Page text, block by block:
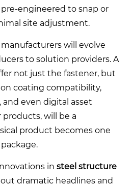
engineered to snap or
site adjustment.
will evolve
to solution providers. A
not just the fastener, but
coating compatibility,
even digital asset
will be a
product becomes one
in steel structure
dramatic headlines and